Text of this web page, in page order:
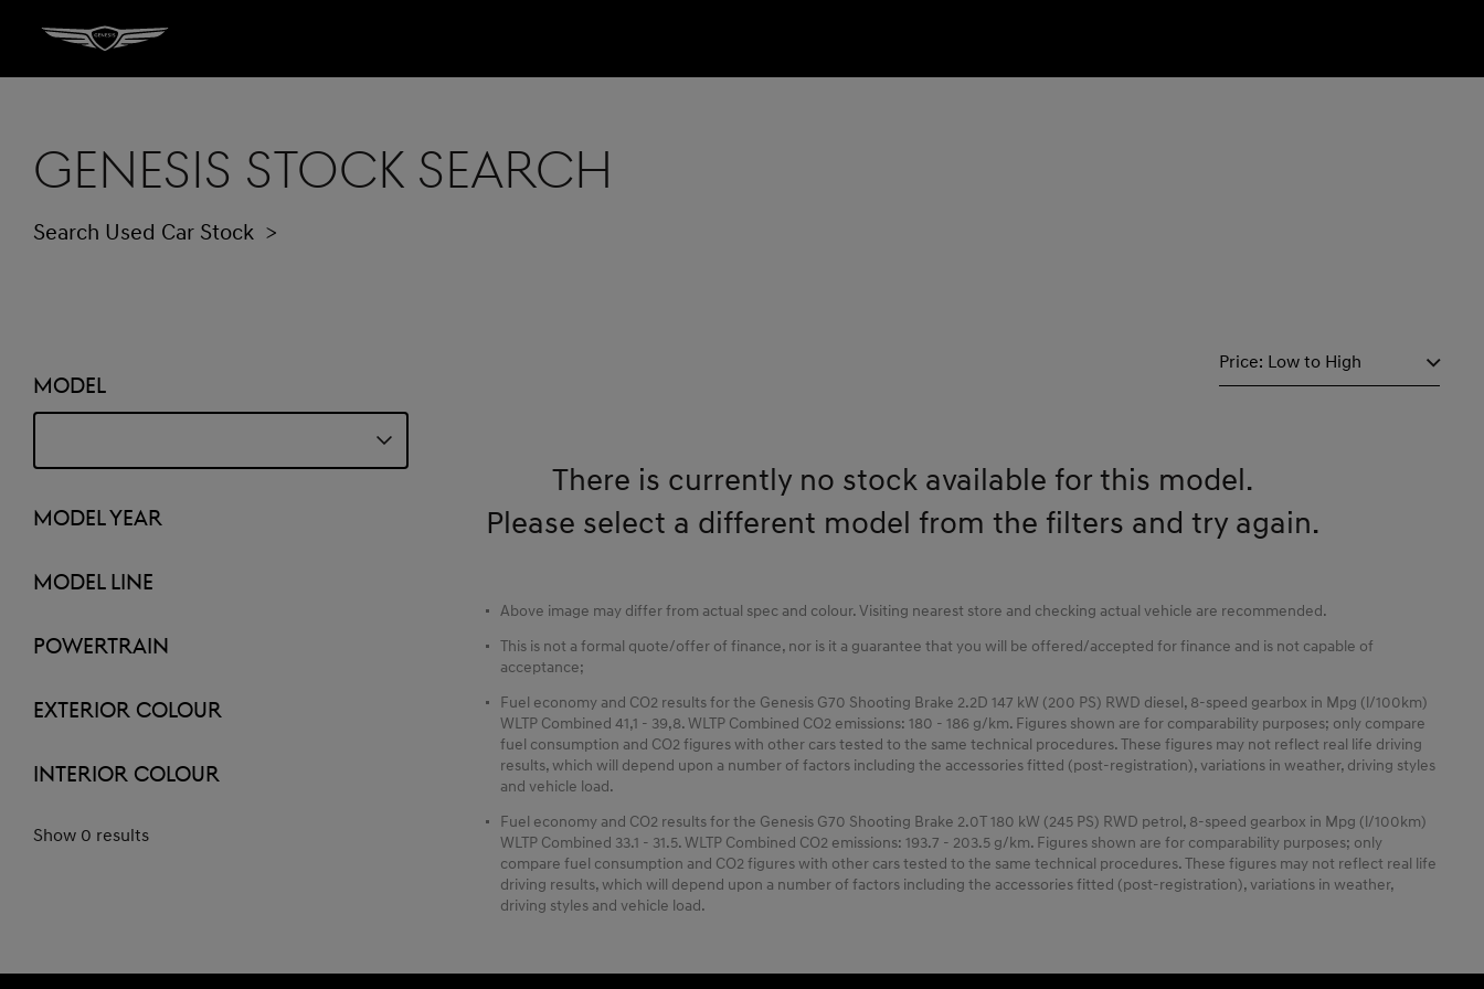
Genesis Stock Search
Search Used Car Stock
Model
Model Year
Model Line
Powertrain
Exterior Colour
Interior Colour
Show 0 results
There is currently no stock available for this model.
Please select a different model from the filters and try again.
Above image may differ from actual spec and colour. Visiting nearest store and checking actual vehicle are recommended.
This is not a formal quote/offer of finance, nor is it a guarantee that you will be offered/accepted for finance and is not capable of
acceptance;
Fuel economy and CO2 results for the Genesis G70 Shooting Brake 2.2D 147 kW (200 PS) RWD diesel, 8-speed gearbox in Mpg (l/100km)
WLTP Combined 41,1 - 39,8. WLTP Combined CO2 emissions: 180 - 186 g/km. Figures shown are for comparability purposes; only compare
fuel consumption and CO2 figures with other cars tested to the same technical procedures. These figures may not reflect real life driving
results, which will depend upon a number of factors including the accessories fitted (post-registration), variations in weather, driving styles
and vehicle load.
Fuel economy and CO2 results for the Genesis G70 Shooting Brake 2.0T 180 kW (245 PS) RWD petrol, 8-speed gearbox in Mpg (l/100km)
WLTP Combined 33.1 - 31.5. WLTP Combined CO2 emissions: 193.7 - 203.5 g/km. Figures shown are for comparability purposes; only
compare fuel consumption and CO2 figures with other cars tested to the same technical procedures. These figures may not reflect real life
driving results, which will depend upon a number of factors including the accessories fitted (post-registration), variations in weather,
driving styles and vehicle load.